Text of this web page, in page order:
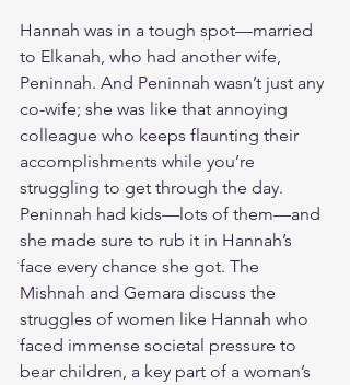
Hannah was in a tough spot—married
to Elkanah, who had another wife,
Peninnah. And Peninnah wasn’t just any
co-wife; she was like that annoying
colleague who keeps flaunting their
accomplishments while you’re
struggling to get through the day.
Peninnah had kids—lots of them—and
she made sure to rub it in Hannah’s
face every chance she got. The
Mishnah and Gemara discuss the
struggles of women like Hannah who
faced immense societal pressure to
bear children, a key part of a woman’s